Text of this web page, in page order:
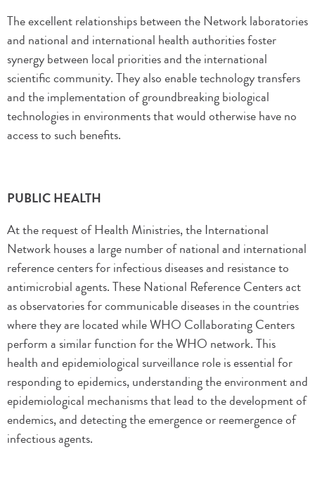
The excellent relationships between the Network laboratories
and national and international health authorities foster
synergy between local priorities and the international
scientific community. They also enable technology transfers
and the implementation of groundbreaking biological
technologies in environments that would otherwise have no
access to such benefits.
PUBLIC HEALTH
At the request of Health Ministries, the International
Network houses a large number of national and international
reference centers for infectious diseases and resistance to
antimicrobial agents. These National Reference Centers act
as observatories for communicable diseases in the countries
where they are located while WHO Collaborating Centers
perform a similar function for the WHO network. This
health and epidemiological surveillance role is essential for
responding to epidemics, understanding the environment and
epidemiological mechanisms that lead to the development of
endemics, and detecting the emergence or reemergence of
infectious agents.